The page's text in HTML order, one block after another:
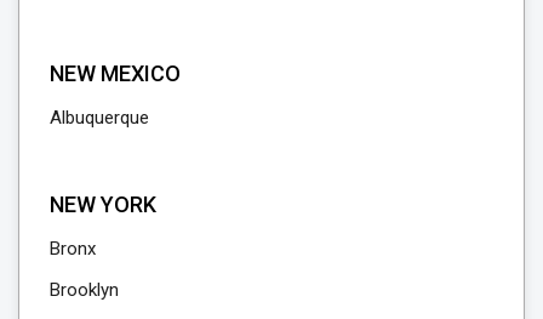
NEW MEXICO
Albuquerque
NEW YORK
Bronx
Brooklyn